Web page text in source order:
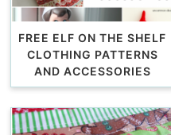
FREE ELF ON THE SHELF
CLOTHING PATTERNS
AND ACCESSORIES